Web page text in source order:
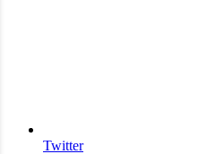
Twitter